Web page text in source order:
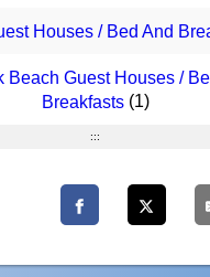
Houses / Bed And
Beach Guest Houses /
Breakfasts(1)
:::